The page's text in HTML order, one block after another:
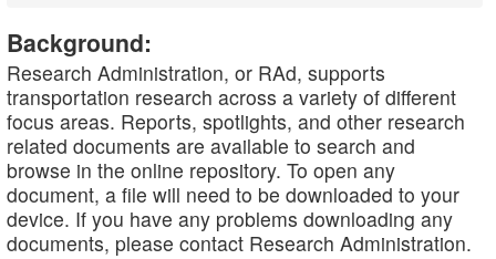
Background:
Research Administration, or RAd, supports
transportation research across a variety of different
focus areas. Reports, spotlights, and other research
related documents are available to search and
browse in the online repository. To open any
document, a file will need to be downloaded to your
device. If you have any problems downloading any
documents, please contact Research Administration.